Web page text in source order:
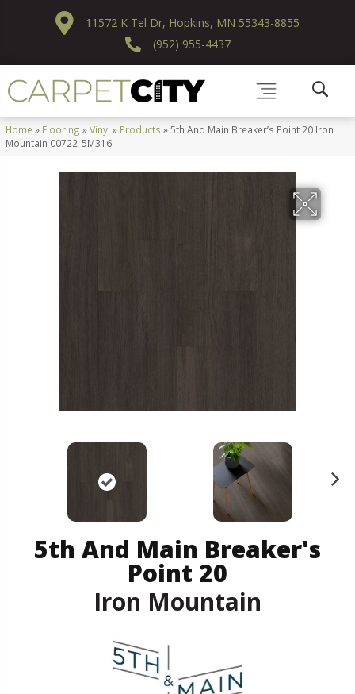
11572 K Tel Dr, Hopkins, MN 55343-8855
(952) 955-4437
Home » Flooring »Vinyl » Products »5th And Main Breaker’s Point 20 Iron
Mountain 00722_5M316
5th And Main Breaker's
Point 20
Iron Mountain